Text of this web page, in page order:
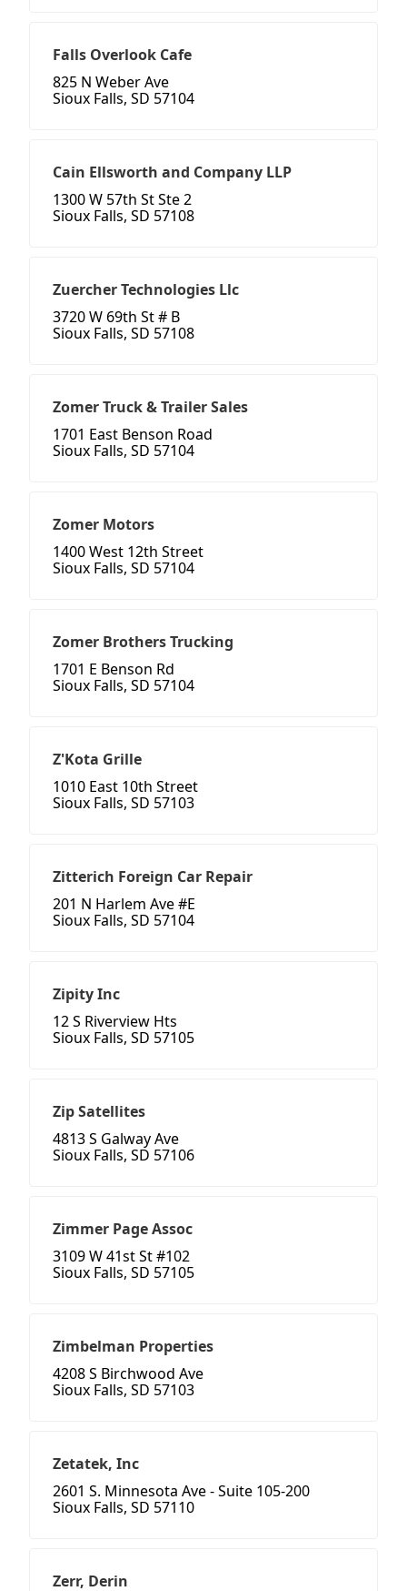
Falls Overlook Cafe
825 N Weber Ave
Sioux Falls, SD 57104
Cain Ellsworth and Company LLP
1300 W 57th St Ste 2
Sioux Falls, SD 57108
Zuercher Technologies Llc
3720 W 69th St # B
Sioux Falls, SD 57108
Zomer Truck & Trailer Sales
1701 East Benson Road
Sioux Falls, SD 57104
Zomer Motors
1400 West 12th Street
Sioux Falls, SD 57104
Zomer Brothers Trucking
1701 E Benson Rd
Sioux Falls, SD 57104
Z'Kota Grille
1010 East 10th Street
Sioux Falls, SD 57103
Zitterich Foreign Car Repair
201 N Harlem Ave #E
Sioux Falls, SD 57104
Zipity Inc
12 S Riverview Hts
Sioux Falls, SD 57105
Zip Satellites
4813 S Galway Ave
Sioux Falls, SD 57106
Zimmer Page Assoc
3109 W 41st St #102
Sioux Falls, SD 57105
Zimbelman Properties
4208 S Birchwood Ave
Sioux Falls, SD 57103
Zetatek, Inc
2601 S. Minnesota Ave - Suite 105-200
Sioux Falls, SD 57110
Zerr, Derin